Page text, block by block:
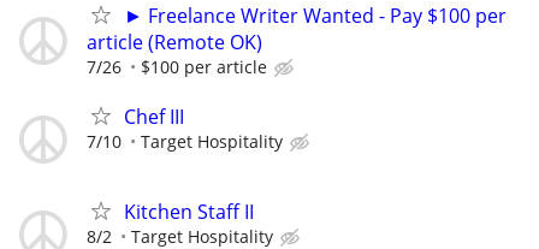
► Freelance Writer Wanted - Pay $100 per
article (Remote OK)
7/26 $100 per article
Chef III
7/10 Target Hospitality
Kitchen Staff II
8/2 Target Hospitality